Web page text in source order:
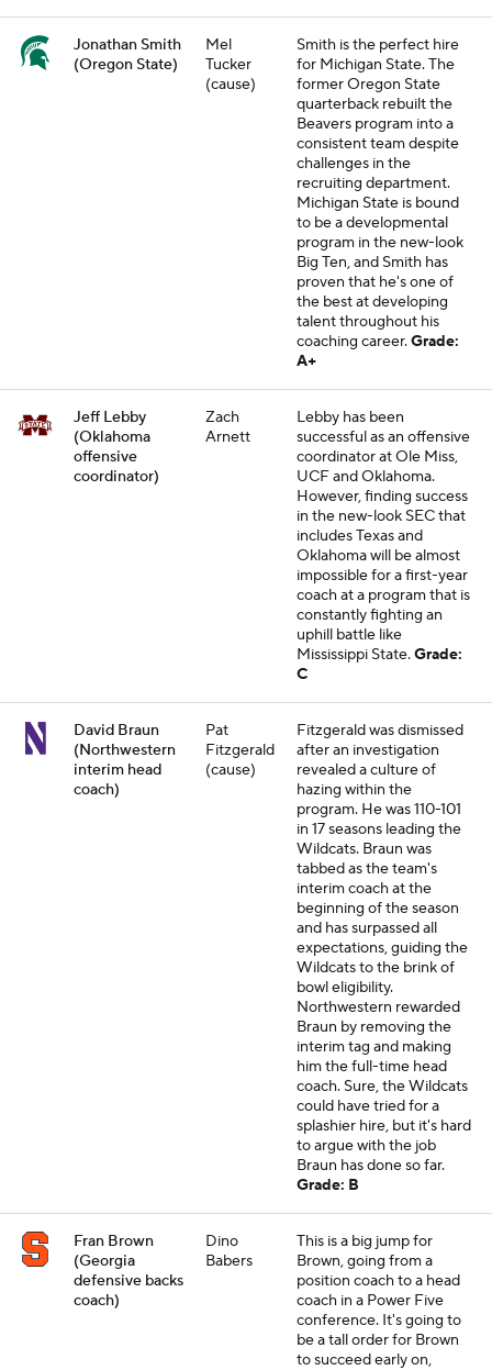
Jonathan Smith
(Oregon State)
Mel
Tucker
(cause)
Smith is the perfect hire
for Michigan State. The
former Oregon State
quarterback rebuilt the
Beavers program into a
consistent team despite
challenges in the
recruiting department.
Michigan State is bound
to be a developmental
program in the new-look
Big Ten, and Smith has
proven that he's one of
the best at developing
talent throughout his
coaching career.Grade:
A+
Jeff Lebby
(Oklahoma
offensive
coordinator)
Zach
Arnett
Lebby has been
successful as an offensive
coordinator at Ole Miss,
UCF and Oklahoma.
However, finding success
in the new-look SEC that
includes Texas and
Oklahoma will be almost
impossible for a first-year
coach at a program that is
constantly fighting an
uphill battle like
Mississippi State.Grade:
C
David Braun
(Northwestern
interim head
coach)
Pat
Fitzgerald
(cause)
Fitzgerald was dismissed
after an investigation
revealed a culture of
hazing within the
program. He was 110-101
in 17 seasons leading the
Wildcats. Braun was
tabbed as the team's
interim coach at the
beginning of the season
and has surpassed all
expectations, guiding the
Wildcats to the brink of
bowl eligibility.
Northwestern rewarded
Braun by removing the
interim tag and making
him the full-time head
coach. Sure, the Wildcats
could have tried for a
splashier hire, but it's hard
to argue with the job
Braun has done so far.
Grade: B
Fran Brown
(Georgia
defensive backs
coach)
Dino
Babers
This is a big jump for
Brown, going from a
position coach to a head
coach in a Power Five
conference. It's going to
be a tall order for Brown
to succeed early on,